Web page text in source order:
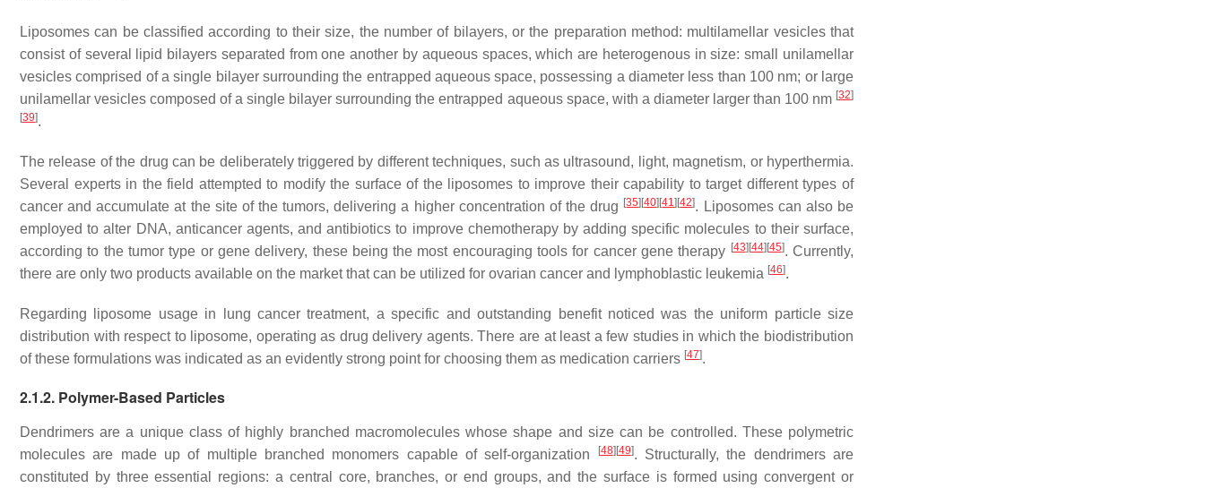
Liposomes can be classified according to their size, the number of bilayers, or the preparation method: multilamellar vesicles that
consist of several lipid bilayers separated from one another by aqueous spaces, which are heterogenous in size: small unilamellar
vesicles comprised of a single bilayer surrounding the entrapped aqueous space, possessing a diameter less than 100 nm; or large
unilamellar vesicles composed of a single bilayer surrounding the entrapped aqueous space, with a diameter larger than 100 nm [32]
[39].
The release of the drug can be deliberately triggered by different techniques, such as ultrasound, light, magnetism, or hyperthermia.
Several experts in the field attempted to modify the surface of the liposomes to improve their capability to target different types of
cancer and accumulate at the site of the tumors, delivering a higher concentration of the drug [35] [40] [41] [42]. Liposomes can also be
employed to alter DNA, anticancer agents, and antibiotics to improve chemotherapy by adding specific molecules to their surface,
according to the tumor type or gene delivery, these being the most encouraging tools for cancer gene therapy [43] [44] [45]. Currently,
there are only two products available on the market that can be utilized for ovarian cancer and lymphoblastic leukemia [46].
Regarding liposome usage in lung cancer treatment, a specific and outstanding benefit noticed was the uniform particle size
distribution with respect to liposome, operating as drug delivery agents. There are at least a few studies in which the biodistribution
of these formulations was indicated as an evidently strong point for choosing them as medication carriers [47].
2.1.2. Polymer-Based Particles
Dendrimers are a unique class of highly branched macromolecules whose shape and size can be controlled. These polymetric
molecules are made up of multiple branched monomers capable of self-organization
[48] [49]. Structurally, the dendrimers are
constituted by three essential regions: a central core, branches, or end groups, and the surface is formed using convergent or